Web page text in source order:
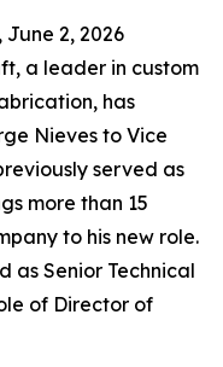
June 2, 2026
a leader in custom
has
Nieves to Vice
served as
more than 15
to his new role.
as Senior Technical
of Director of